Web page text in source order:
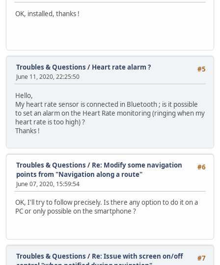
OK, installed, thanks !
#5
Troubles & Questions / Heart rate alarm ?
June 11, 2020, 22:25:50
Hello,
My heart rate sensor is connected in Bluetooth ; is it possible
to set an alarm on the Heart Rate monitoring (ringing when my
heart rate is too high) ?
Thanks !
#6
Troubles & Questions / Re: Modify some navigation
points from "Navigation along a route"
June 07, 2020, 15:59:54
OK, I'll try to follow precisely. Is there any option to do it on a
PC or only possible on the smartphone ?
#7
Troubles & Questions / Re: Issue with screen on/off